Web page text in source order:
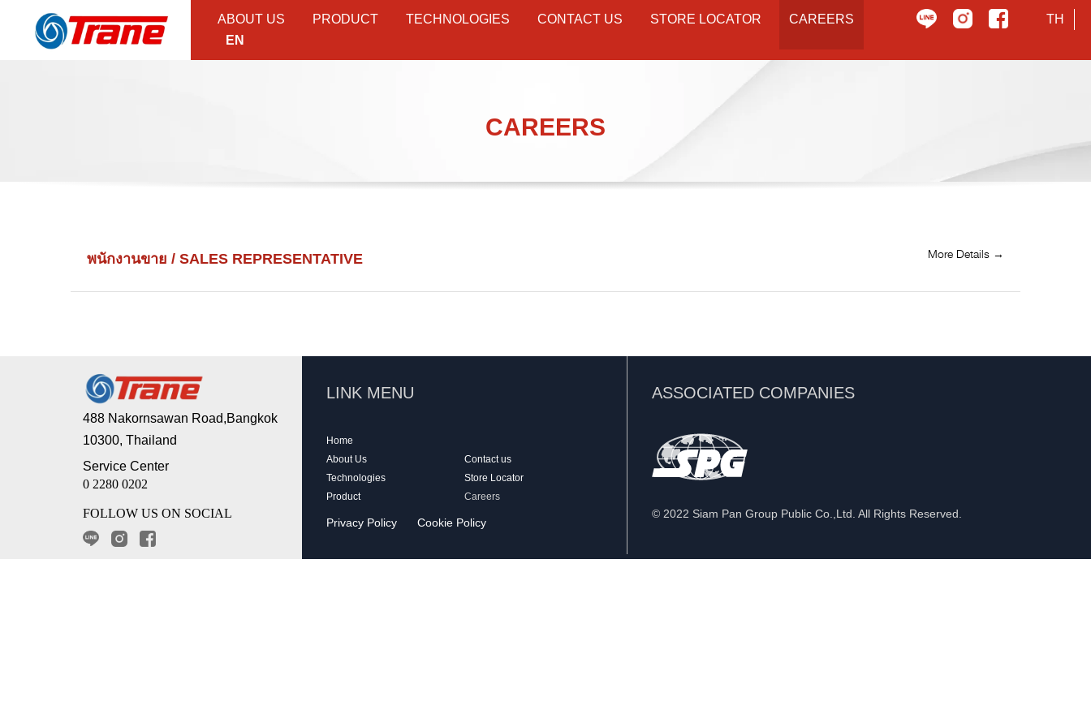
ABOUT US PRODUCT TECHNOLOGIES CONTACT US STORE LOCATOR CAREERS
TH
EN
CAREERS
พนักงานขาย / SALES REPRESENTATIVE More Details
488 Nakornsawan Road,Bangkok
10300, Thailand
Service Center
0 2280 0202
FOLLOW US ON SOCIAL
LINK MENU
Home
About Us
Technologies
Product
Contact us
Store Locator
Careers
Privacy Policy Cookie Policy
ASSOCIATED COMPANIES
© 2022 Siam Pan Group Public Co.,Ltd. All Rights Reserved.